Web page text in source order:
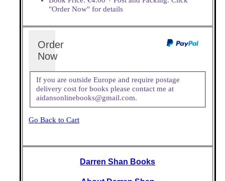
"Order Now" for details
Order
Now
If you are outside Europe and require postage
delivery cost for books please contact me at
aidansonlinebooks@gmail.com.
Go Back to Cart
Darren Shan Books